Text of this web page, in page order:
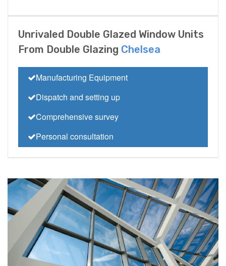
Unrivaled Double Glazed Window Units
From Double Glazing Chelsea
Manufacturing Equipment
Dispatch and setting up
Comprehensive survey
Personal consultation